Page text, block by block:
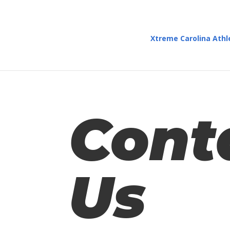
Xtreme Carolina
Us